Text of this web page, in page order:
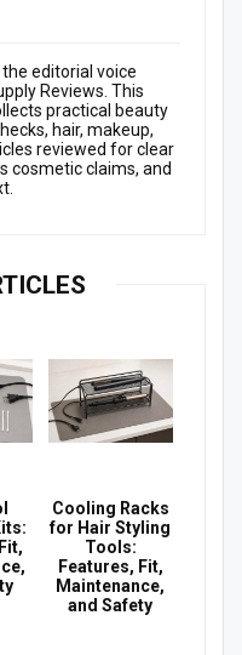
editorial voice
Reviews. This
practical beauty
hair, makeup,
reviewed for clear
cosmetic claims, and
Cooling Racks
for Hair Styling
Tools:
Features, Fit,
Maintenance,
and Safety